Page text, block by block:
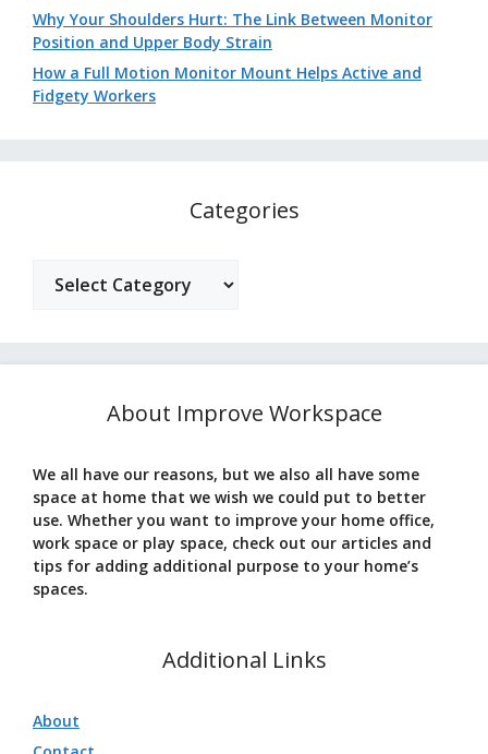
Why Your Shoulders Hurt: The Link Between Monitor
Position and Upper Body Strain
How a Full Motion Monitor Mount Helps Active and
Fidgety Workers
Categories
About Improve Workspace
We all have our reasons, but we also all have some
space at home that we wish we could put to better
use. Whether you want to improve your home office,
work space or play space, check out our articles and
tips for adding additional purpose to your home’s
spaces.
Additional Links
About